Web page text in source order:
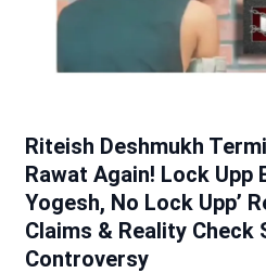
Riteish Deshmukh
Rawat Again! Lock Upp
Yogesh, No Lock Upp’
Claims & Reality Check
Controversy